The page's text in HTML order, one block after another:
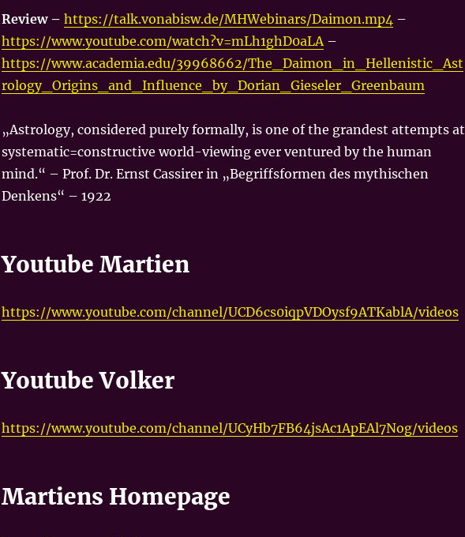
Review – https://talk.vonabisw.de/MHWebinars/Daimon.mp4 –
https://www.youtube.com/watch?v=mLh1ghD0aLA –
https://www.academia.edu/39968662/The_Daimon_in_Hellenistic_Ast
rology_Origins_and_Influence_by_Dorian_Gieseler_Greenbaum
„Astrology, considered purely formally, is one of the grandest attempts at
systematic=constructive world-viewing ever ventured by the human
mind.“ – Prof. Dr. Ernst Cassirer in „Begriffsformen des mythischen
Denkens“ – 1922
Youtube Martien
https://www.youtube.com/channel/UCD6cs0iqpVDOysf9ATKablA/videos
Youtube Volker
https://www.youtube.com/channel/UCyHb7FB64jsAc1ApEAl7Nog/videos
Martiens Homepage